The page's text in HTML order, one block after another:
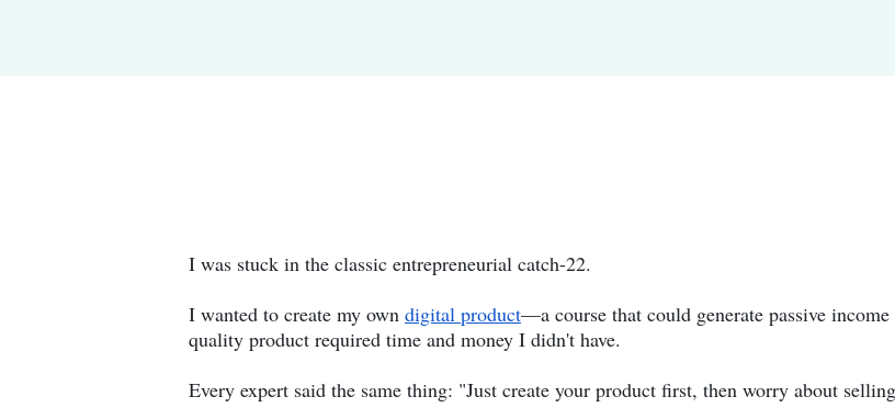
I was stuck in the classic entrepreneurial catch-22.
I wanted to create my own digital product—a course that could generate passive
quality product required time and money I didn't have.
Every expert said the same thing: "Just create your product first, then worry about